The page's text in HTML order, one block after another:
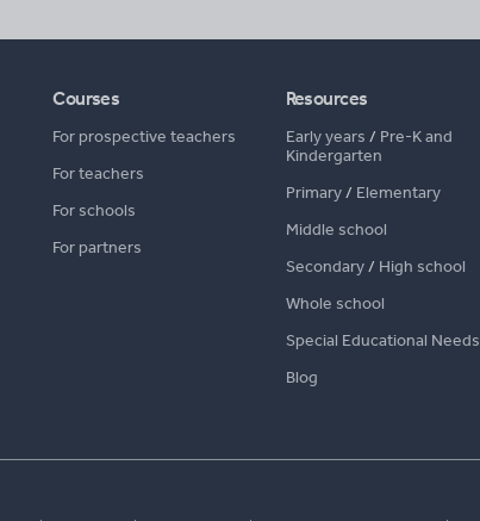
Courses
For prospective teachers
For teachers
For schools
For partners
Resources
Early years / Pre-K and
Kindergarten
Primary/ Elementary
Middle school
Secondary/ High school
Whole school
Special Educational Needs
Blog